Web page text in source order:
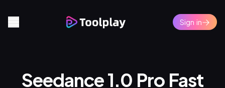
Sign in
Seedance 1.0 Pro Fast